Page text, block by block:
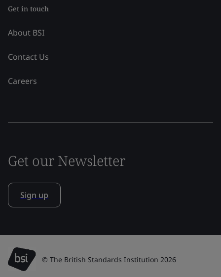
Get in touch
About BSI
Contact Us
Careers
Get our Newsletter
Sign up
© The British Standards Institution 2026